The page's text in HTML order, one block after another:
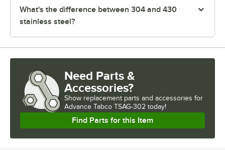
What's the difference between 304 and 430
stainless steel?
Need Parts &
Accessories?
Show replacement parts and accessories for
Advance Tabco TSAG-302 today!
Find Parts for this Item